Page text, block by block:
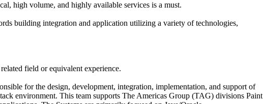
high volume, and highly available services is a must.
building integration and application utilizing a variety of technologies,
field or equivalent experience.
for the design, development, integration, implementation, and support of
environment. This team supports The Americas Group (TAG) divisions Paint